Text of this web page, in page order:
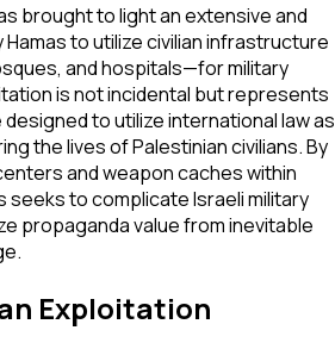
brought to light an extensive and
to utilize civilian infrastructure
and hospitals—for military
is not incidental but represents
to utilize international law as
the lives of Palestinian civilians. By
and weapon caches within
seeks to complicate Israeli military
propaganda value from inevitable
Exploitation